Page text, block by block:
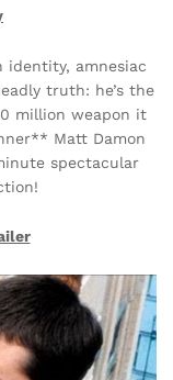
identity, amnesiac
truth: he’s the
million weapon it
Matt Damon
spectacular